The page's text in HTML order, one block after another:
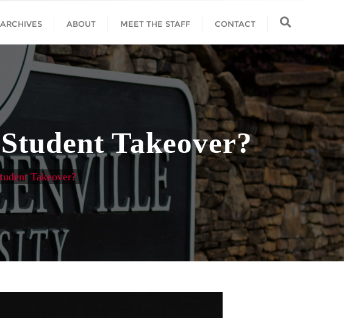
ARCHIVES ABOUT MEET THE STAFF CONTACT
Takeover?
Takeover?